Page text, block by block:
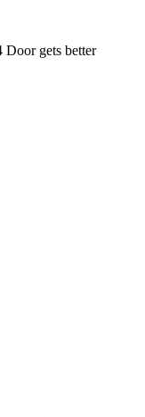
Door gets better